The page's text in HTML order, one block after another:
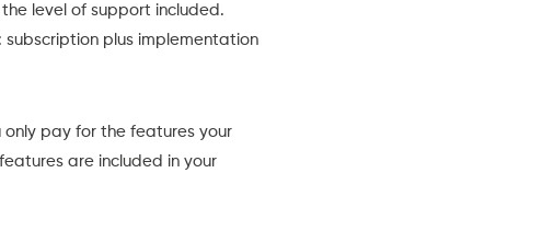
level of support included.
plus implementation
pay for the features your
are included in your